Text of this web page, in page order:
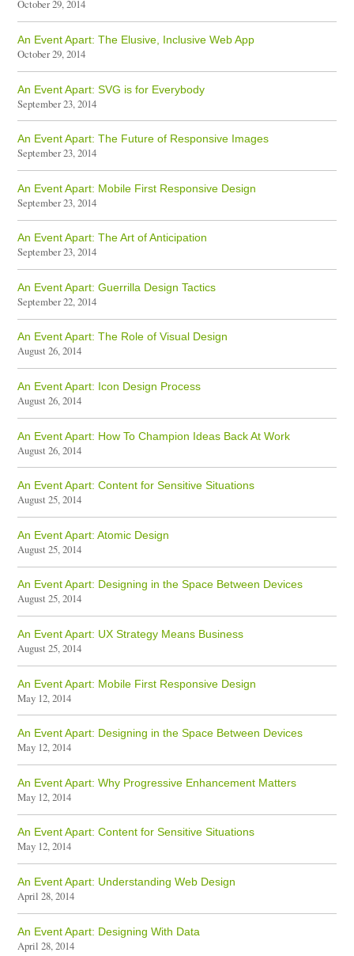
October 29, 2014
An Event Apart: The Elusive, Inclusive Web App
October 29, 2014
An Event Apart: SVG is for Everybody
September 23, 2014
An Event Apart: The Future of Responsive Images
September 23, 2014
An Event Apart: Mobile First Responsive Design
September 23, 2014
An Event Apart: The Art of Anticipation
September 23, 2014
An Event Apart: Guerrilla Design Tactics
September 22, 2014
An Event Apart: The Role of Visual Design
August 26, 2014
An Event Apart: Icon Design Process
August 26, 2014
An Event Apart: How To Champion Ideas Back At Work
August 26, 2014
An Event Apart: Content for Sensitive Situations
August 25, 2014
An Event Apart: Atomic Design
August 25, 2014
An Event Apart: Designing in the Space Between Devices
August 25, 2014
An Event Apart: UX Strategy Means Business
August 25, 2014
An Event Apart: Mobile First Responsive Design
May 12, 2014
An Event Apart: Designing in the Space Between Devices
May 12, 2014
An Event Apart: Why Progressive Enhancement Matters
May 12, 2014
An Event Apart: Content for Sensitive Situations
May 12, 2014
An Event Apart: Understanding Web Design
April 28, 2014
An Event Apart: Designing With Data
April 28, 2014